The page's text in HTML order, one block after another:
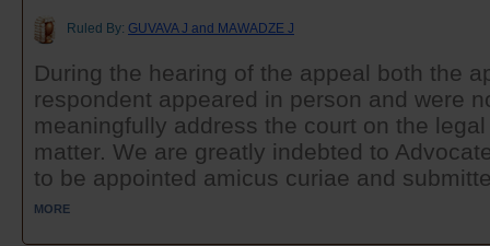
Ruled By: GUVAVA J and MAWADZE J
During the hearing of the appeal both the
respondent appeared in person and were
meaningfully address the court on the
matter. We are greatly indebted to
to be appointed amicus curiae and
MORE